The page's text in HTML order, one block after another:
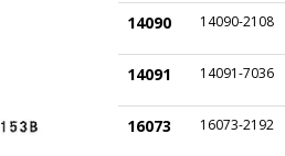
14090 14090-2108
14091 14091-7036
16073 16073-2192